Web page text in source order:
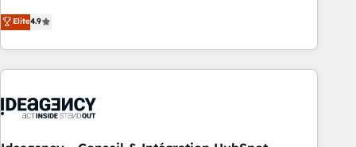
technologies and automating their marketing and sales
processes to generate growth. Our offer spans from
Strategy to Operations. We specialize in CRM onboarding
and implementation, web design, sales & marketing
experience working with tech companies and
Elite4.9